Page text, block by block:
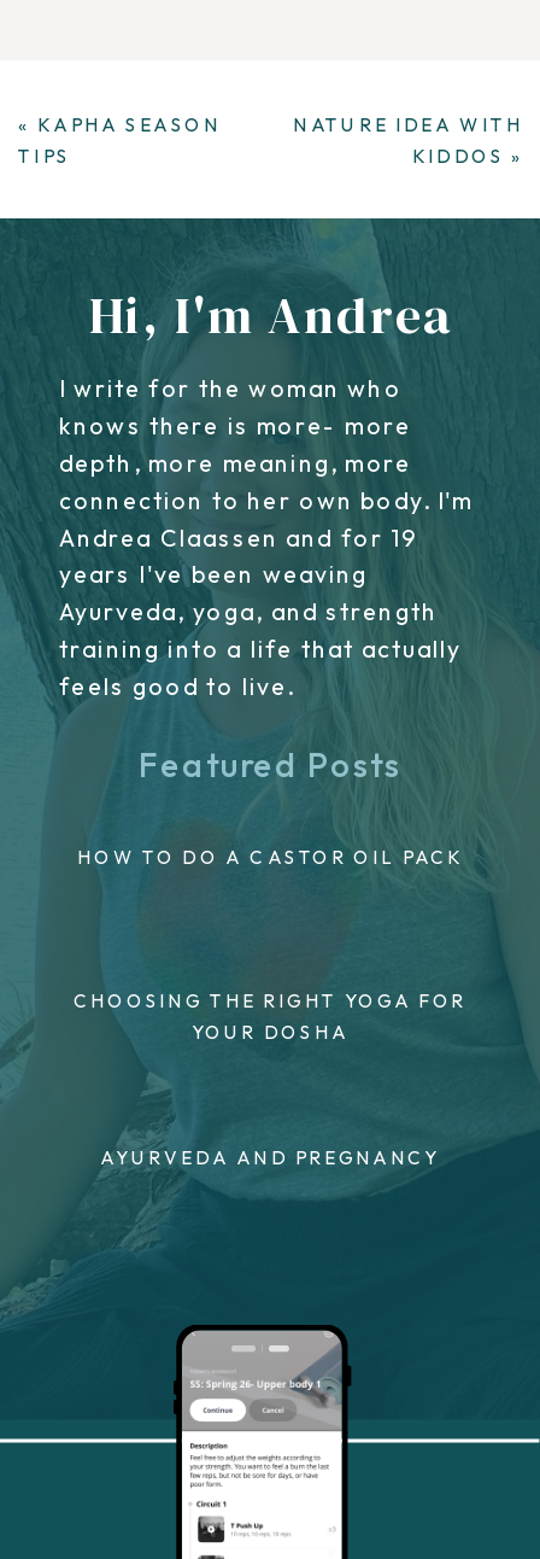
NATURE IDEA WITH
KIDDOS »
« KAPHA SEASON
TIPS
Featured Posts
I write for the woman who
knows there is more- more
depth, more meaning, more
connection to her own body. I'm
Andrea Claassen and for 19
years I've been weaving
Ayurveda, yoga, and strength
training into a life that actually
feels good to live.
Hi, I'm Andrea
HOW TO DO A CASTOR OIL PACK
AYURVEDA AND PREGNANCY
CHOOSING THE RIGHT YOGA FOR
YOUR DOSHA